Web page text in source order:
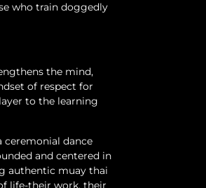
who train doggedly
the mind,
of respect for
to the learning
ceremonial dance
and centered in
authentic muay thai
life-their work, their